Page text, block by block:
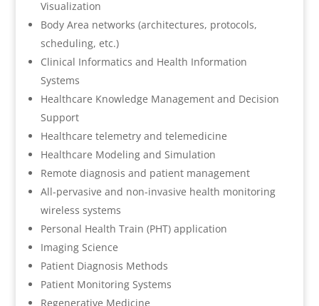
Visualization
Body Area networks (architectures, protocols,
scheduling, etc.)
Clinical Informatics and Health Information
Systems
Healthcare Knowledge Management and Decision
Support
Healthcare telemetry and telemedicine
Healthcare Modeling and Simulation
Remote diagnosis and patient management
All-pervasive and non-invasive health monitoring
wireless systems
Personal Health Train (PHT) application
Imaging Science
Patient Diagnosis Methods
Patient Monitoring Systems
Regenerative Medicine